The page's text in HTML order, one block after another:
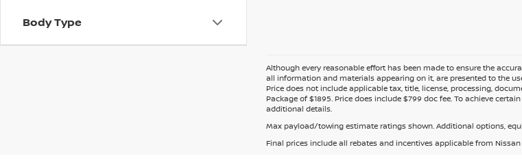
Body Type
Although every reasonable effort has been made to ensure the
all information and materials appearing on it, are presented to the
Price does not include applicable tax, title, license, processing,
Package of $1895. Price does include $799 doc fee. To achieve
additional details.
Max payload/towing estimate ratings shown. Additional options,
Final prices include all rebates and incentives applicable from